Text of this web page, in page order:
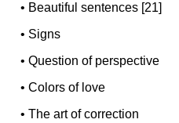
• Beautiful sentences [21]
• Signs
•Question of perspective
•Colors of love
•The art of correction